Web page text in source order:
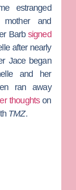
estranged
and
Barb signed
after nearly
Jace began
and her
ran away
thoughtson
TMZ.